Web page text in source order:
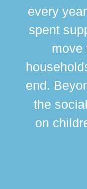
every
spent
move
end.
the
on